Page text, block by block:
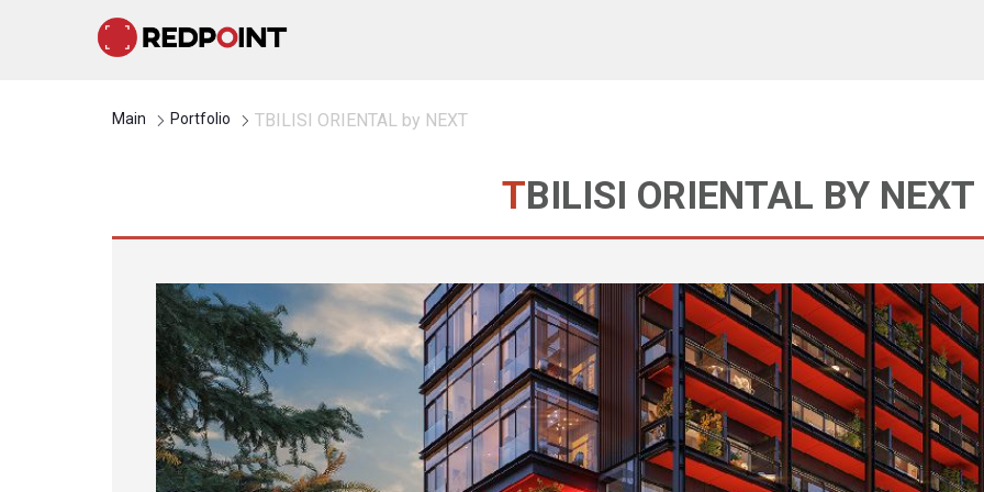
Main Portfolio TBILISI ORIENTAL by NEXT
TBILISI ORIENTAL BY NEXT